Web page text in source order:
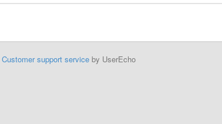
Customer support serviceby UserEcho